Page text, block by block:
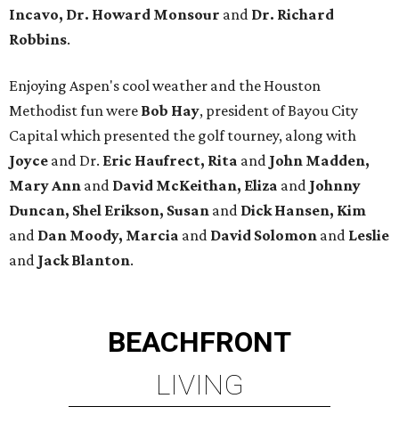
Incavo, Dr. Howard Monsour and Dr. Richard
Robbins.
Enjoying Aspen's cool weather and the Houston
Methodist fun were Bob Hay, president of Bayou City
Capital which presented the golf tourney, along with
Joyce and Dr. Eric Haufrect, Rita and John Madden,
Mary Ann and David McKeithan, Eliza and Johnny
Duncan, Shel Erikson, Susan and Dick Hansen, Kim
and Dan Moody, Marcia and David Solomon and Leslie
and Jack Blanton.
BEACHFRONT
LIVING